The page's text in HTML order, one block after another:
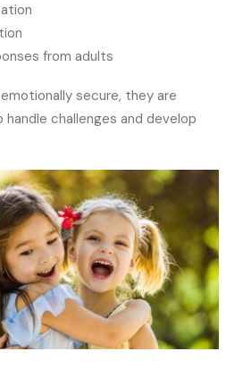
from adults
secure, they are
challenges and develop